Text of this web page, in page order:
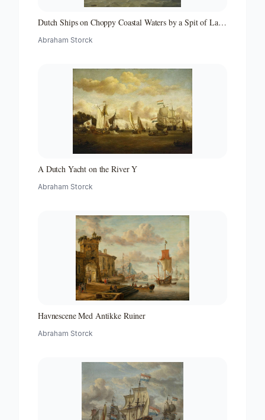
Dutch Ships on Choppy Coastal Waters by a Spit of Land
Abraham Storck
A Dutch Yacht on the River Y
Abraham Storck
Havnescene Med Antikke Ruiner
Abraham Storck